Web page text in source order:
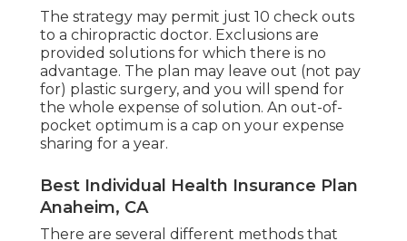
The strategy may permit just 10 check outs
to a chiropractic doctor. Exclusions are
provided solutions for which there is no
advantage. The plan may leave out (not pay
for) plastic surgery, and you will spend for
the whole expense of solution. An out-of-
pocket optimum is a cap on your expense
sharing for a year.
Best Individual Health Insurance Plan
Anaheim, CA
There are several different methods that